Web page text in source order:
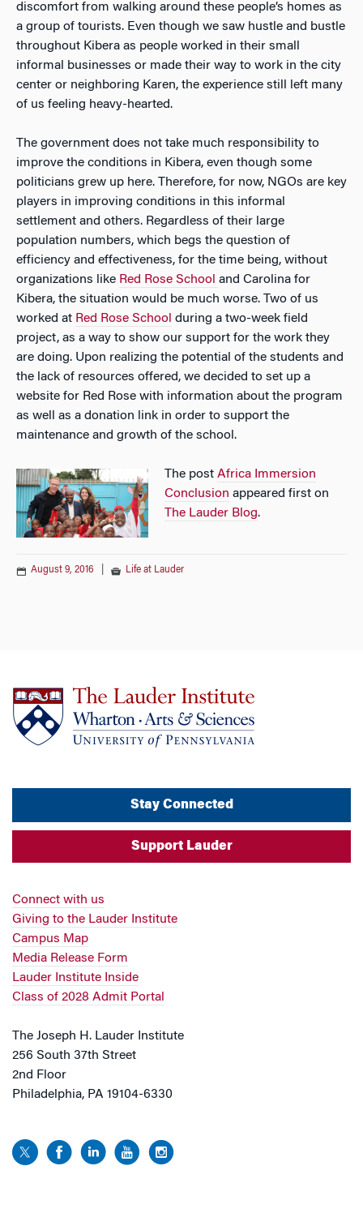
discomfort from walking around these people’s homes as
a group of tourists. Even though we saw hustle and bustle
throughout Kibera as people worked in their small
informal businesses or made their way to work in the city
center or neighboring Karen, the experience still left many
of us feeling heavy-hearted.
The government does not take much responsibility to
improve the conditions in Kibera, even though some
politicians grew up here. Therefore, for now, NGOs are key
players in improving conditions in this informal
settlement and others. Regardless of their large
population numbers, which begs the question of
efficiency and effectiveness, for the time being, without
organizations like Red Rose School and Carolina for
Kibera, the situation would be much worse. Two of us
worked at Red Rose School during a two-week field
project, as a way to show our support for the work they
are doing. Upon realizing the potential of the students and
the lack of resources offered, we decided to set up a
website for Red Rose with information about the program
as well as a donation link in order to support the
maintenance and growth of the school.
The postAfrica Immersion
Conclusion appeared first on
The Lauder Blog.
August 9, 2016 Life at Lauder
Stay Connected
Support Lauder
Connect with us
Giving to the Lauder Institute
Campus Map
Media Release Form
Lauder Institute Inside
Class of 2028 Admit Portal
The Joseph H. Lauder Institute
256 South 37th Street
2nd Floor
Philadelphia, PA 19104-6330